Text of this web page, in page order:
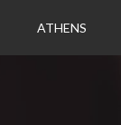
ATHENS